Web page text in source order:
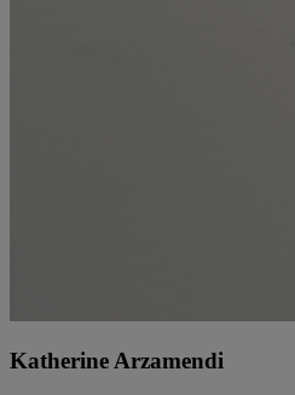
Katherine Arzamendi